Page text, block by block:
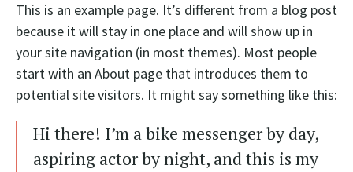
This is an example page. It’s different from a blog post
because it will stay in one place and will show up in
your site navigation (in most themes). Most people
start with an About page that introduces them to
potential site visitors. It might say something like this:
Hi there! I’m a bike messenger by day,
aspiring actor by night, and this is my